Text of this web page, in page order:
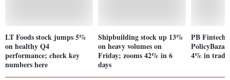
LT Foods stock jumps 5%
on healthy Q4
performance; check key
numbers here
Shipbuilding stock up 13%
on heavy volumes on
Friday; zooms 42% in 6
days
PB
4% in